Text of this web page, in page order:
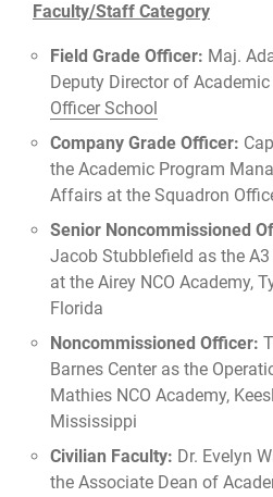
Faculty/Staff Category
Field Grade Officer: Maj.
Deputy Director of
Officer School
Company Grade Officer:
the Academic Program
Affairs at the Squadron
Senior Noncommissioned
Jacob Stubblefield as the
at the Airey NCO Academy,
Florida
Noncommissioned Officer:
Barnes Center as the
Mathies NCO Academy,
Mississippi
Civilian Faculty: Dr. Evelyn
the Associate Dean of